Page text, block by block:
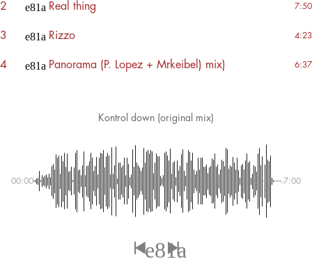
2 Real thing 7:50
3 Rizzo 4:23
4 Panorama (P. Lopez + Mrkeibel) mix) 6:37
Kontrol down (original mix)
00:00 -7:00